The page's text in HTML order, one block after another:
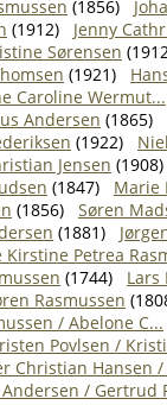
(1856)
(1912)
Jenny
Sørensen
(1921)
Caroline Wermut...
Andersen (1865)
(1922)
Jensen (1908)
(1847)
Marie
(1856)
Søren
(1881)
Kirstine Petrea
(1744)
Lars
Rasmussen
/ Abelone C...
Povlsen /
Christian Hansen
Andersen / Gertrud